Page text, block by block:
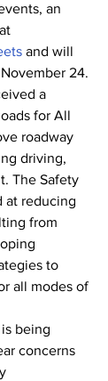
an
and will
24.
a
for All
roadway
driving,
The Safety
at reducing
from
to
all modes of
being
concerns